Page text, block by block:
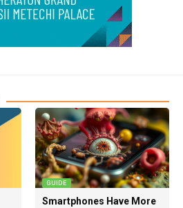
GUIDE
Smartphones Have More